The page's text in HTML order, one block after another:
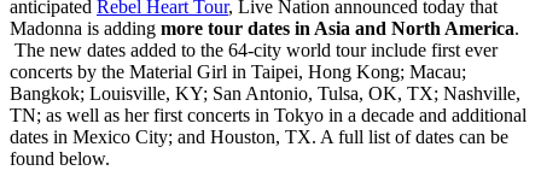
anticipated Rebel Heart Tour, Live Nation announced today that
Madonna is adding more tour dates in Asia and North America.
The new dates added to the 64-city world tour include first ever
concerts by the Material Girl in Taipei, Hong Kong; Macau;
Bangkok; Louisville, KY; San Antonio, Tulsa, OK, TX; Nashville,
TN; as well as her first concerts in Tokyo in a decade and additional
dates in Mexico City; and Houston, TX. A full list of dates can be
found below.